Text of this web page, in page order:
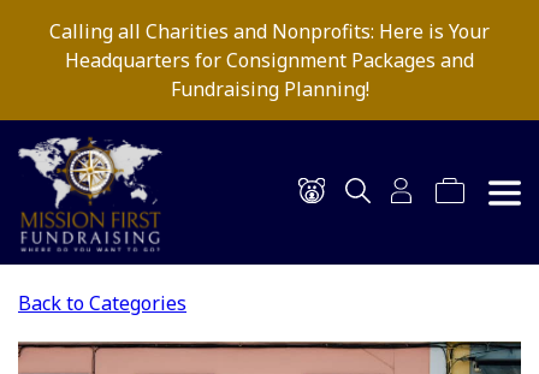
Calling all Charities and Nonprofits: Here is Your
Headquarters for Consignment Packages and
Fundraising Planning!
Back to Categories